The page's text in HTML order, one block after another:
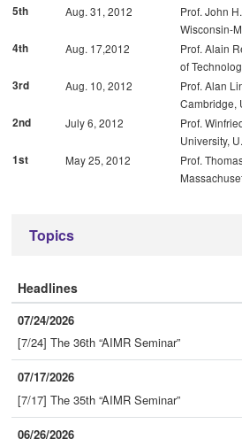
5th
Aug. 31, 2012
Prof. John
Wisconsin-
4th
Aug. 17,2012
Prof. Alain
of
3rd
Aug. 10, 2012
Prof. Alan
Cambridge,
2nd
July 6, 2012
Prof.
University,
1st
May 25, 2012
Prof.
Topics
Headlines
07/24/2026
[7/24] The 36th “AIMR Seminar”
07/17/2026
[7/17] The 35th “AIMR Seminar”
06/26/2026